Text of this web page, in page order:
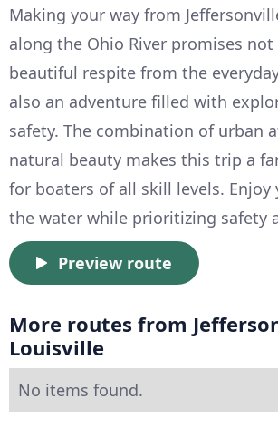
Making your way from
along the Ohio River promises not
beautiful respite from the
also an adventure filled with
safety. The combination of urban
natural beauty makes this trip a
for boaters of all skill levels. Enjoy
the water while prioritizing safety
Preview route
More routes from
Louisville
No items found.